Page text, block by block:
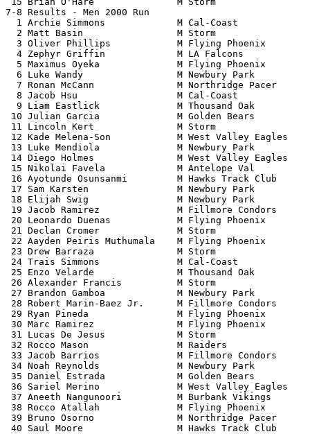
7-8 Results - Men
1 Archie Simmons             M Cal-Coast
2 Matt Basin                 M Storm
3 Oliver Phillips            M Flying
4 Zephyr Griffin             M LA
5 Maximus Oyeka              M Flying
6 Luke Wandy                 M Newbury Park
7 Ronan McCann               M
8 Jacob Hsu                  M Cal-Coast
9 Liam Eastlick              M Thousand
10 Julian Garcia              M Golden
11 Lincoln Kert               M Storm
12 Kade Melena-Son            M West Valley
13 Luke Mendiola              M Newbury
14 Diego Holmes               M West Valley
15 Nikolai Favela             M
16 Ayotunde Osunsanmi         M Hawks
17 Sam Karsten                M Newbury
18 Elijah Swig                M Newbury
19 Jacob Ramirez              M Fillmore
20 Leonardo Duenas            M Flying
21 Declan Cromer              M Storm
22 Aayden Peiris Muthumala    M Flying
23 Drew Barraza               M Storm
24 Trais Simmons              M Cal-
25 Enzo Velarde               M Thousand
26 Alexander Francis          M Storm
27 Brandon Gamboa             M Newbury
28 Robert Marin-Baez Jr.      M Fillmore
29 Ryan Pineda                M Flying
30 Marc Ramirez               M Flying
31 Lucas De Jesus             M Storm
32 Rocco Mason                M
33 Jacob Barrios              M Fillmore
34 Noah Reynolds              M Newbury
35 Daniel Estrada             M Golden
36 Sariel Merino              M West Valley
37 Aneeth Nangunoori          M Burbank
38 Rocco Atallah              M Flying
39 Bruno Osorno               M
40 Saul Moore                 M Hawks